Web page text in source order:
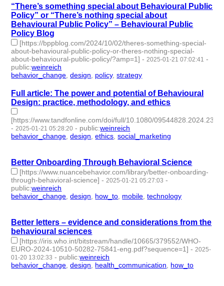
“There’s something special about Behavioural Public
Policy” or “There’s nothing special about
Behavioural Public Policy” – Behavioural Public
Policy Blog
[https://bppblog.com/2024/10/02/theres-something-special-
about-behavioural-public-policy-or-theres-nothing-special-
about-behavioural-public-policy/?amp=1] - 2025-01-21 07:02:41 -
public:weinreich
behavior_change ,design policy,strategy
Full article: The power and potential of Behavioural
Design: practice, methodology, and ethics
[https://www.tandfonline.com/doi/full/10.1080/
- 2025-01-21 05:28:20 - public:weinreich
behavior_change ,design ,ethics ,social_marketing
Better Onboarding Through Behavioral Science
[https://www.nuancebehavior.com/library/better-onboarding-
through-behavioral-science] - 2025-01-21 05:27:03 -
public:weinreich
behavior_change ,design how_to mobile ,technology
Better letters – evidence and considerations from the
behavioural sciences
[https://iris.who.int/bitstream/handle/10665/379552/WHO-
EURO-2024-10510-50282-75841-eng.pdf?sequence=1] - 2025-
01-20 13:02:33 - public:weinreich
behavior_change ,design health_communication how_to